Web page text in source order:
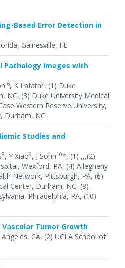
Based Error Detection in
Gainesville, FL
Pathology Images with
6, K Lafata7, (1) Duke
NC, (3) Duke University Medical
Western Reserve University,
Durham, NC
Studies and
8, Y Xiao9, J Sohn10*, (1) ,,,(2)
Wexford, PA, (4) Allegheny
Network, Pittsburgh, PA, (6)
Center, Durham, NC, (8)
Philadelphia, PA, (10)
Tumor Growth
CA, (2) UCLA School of